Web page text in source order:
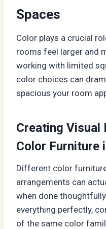
Spaces
Color plays a crucial
rooms feel larger and
working with limited
color choices can
spacious your room
Creating
Color Furniture
Different color
arrangements can
when done
everything perfectly,
of the same color